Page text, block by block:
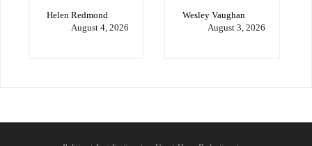
Helen Redmond
August 4, 2026
Wesley Vaughan
August 3, 2026